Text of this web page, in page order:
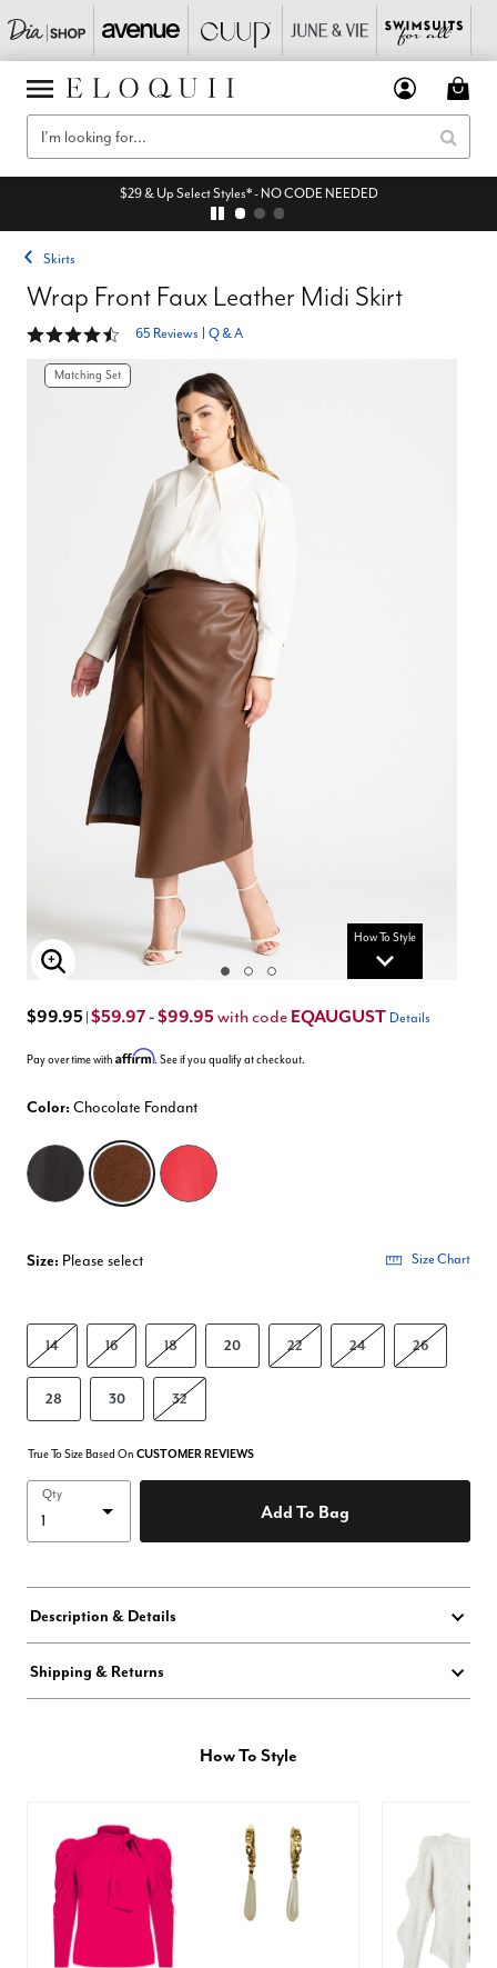
$29 & Up Select Styles* - NO CODE NEEDED
Skirts
Wrap Front Faux Leather Midi Skirt
4.4 out of 5 Customer Rating
65 Reviews Q & A
Matching Set
How To Style
Enlarge Image
$99.95 $59.97 - $99.95 with code EQAUGUST Details
Pay over time with Affirm. See if you qualify at checkout.
Color: Chocolate Fondant
Size: Please select Size Chart
14 16 18 20 22 24 26
28 30 32
True To Size Based On CUSTOMER REVIEWS
Qty
Add To Bag
Description & Details
Shipping & Returns
How To Style